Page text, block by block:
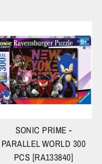
SONIC PRIME -
PARALLEL WORLD 300
PCS [RA133840]